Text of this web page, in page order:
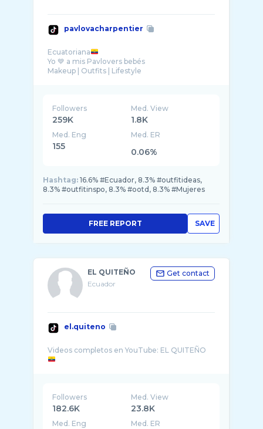
pavlovacharpentier
Ecuatoriana
Yo 💙 a mis Pavlovers bebés
Followers
259K
Med. View
1.8K
Med. Eng
155
Med. ER
0.06%
Hashtag: 16.6% #Ecuador, 8.3% #outfitideas,
8.3% #outfitinspo, 8.3% #ootd, 8.3% #Mujeres
SAVE
FREE REPORT
EL QUITEÑO
Ecuador
Get contact
el.quiteno
Videos completos en YouTube: EL QUITEÑO
Followers
182.6K
Med. View
23.8K
Med. Eng Med. ER